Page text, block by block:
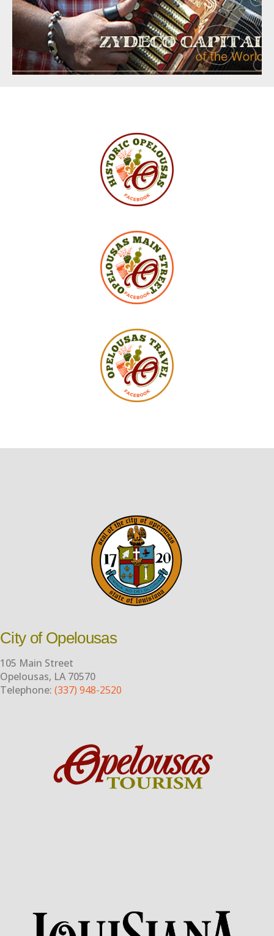
City of Opelousas
105 Main Street
Opelousas, LA 70570
Telephone: (337) 948-2520